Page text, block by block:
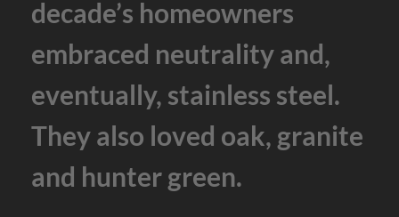
decade’s homeowners
embraced neutrality and,
eventually, stainless steel.
They also loved oak, granite
and hunter green.